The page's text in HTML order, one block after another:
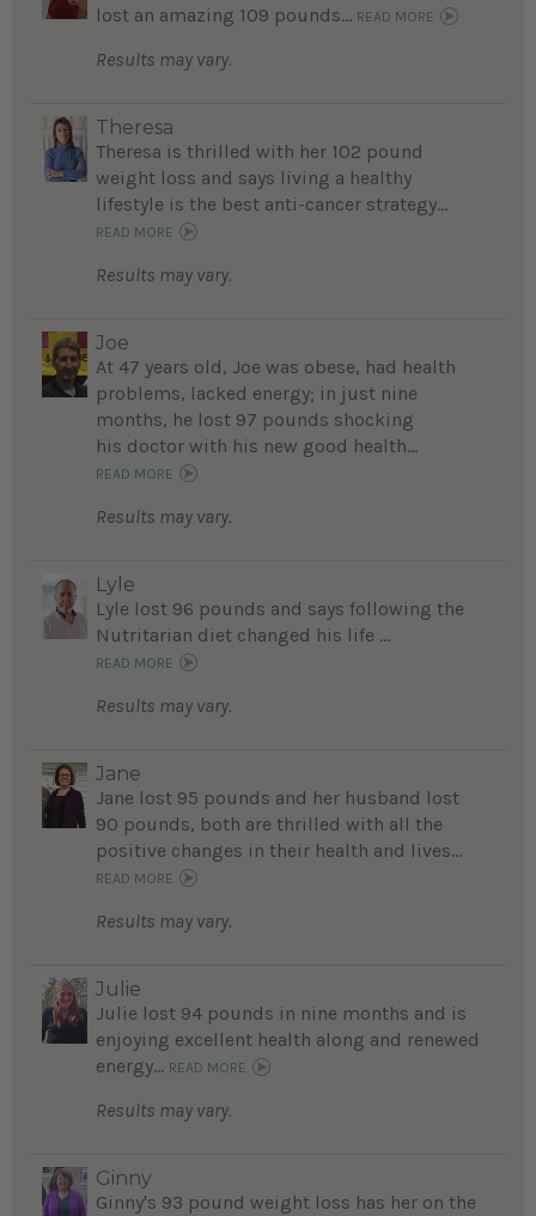
lost an amazing 109 pounds... READ MORE
Results may vary.
Theresa
Theresa is thrilled with her 102 pound
weight loss and says living a healthy
lifestyle is the best anti-cancer strategy...
READ MORE
Results may vary.
Joe
At 47 years old, Joe was obese, had health
problems, lacked energy; in just nine
months, he lost 97 pounds shocking
his doctor with his new good health...
READ MORE
Results may vary.
Lyle
Lyle lost 96 pounds and says following the
Nutritarian diet changed his life ...
READ MORE
Results may vary.
Jane
Jane lost 95 pounds and her husband lost
90 pounds, both are thrilled with all the
positive changes in their health and lives...
READ MORE
Results may vary.
Julie
Julie lost 94 pounds in nine months and is
enjoying excellent health along and renewed
energy... READ MORE
Results may vary.
Ginny
Ginny's 93 pound weight loss has her on the